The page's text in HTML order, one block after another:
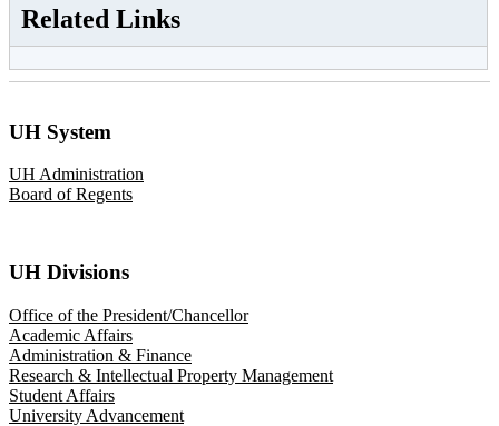
Related Links
UH System
UH Administration
Board of Regents
UH Divisions
Office of the President/Chancellor
Academic Affairs
Administration & Finance
Research & Intellectual Property Management
Student Affairs
University Advancement